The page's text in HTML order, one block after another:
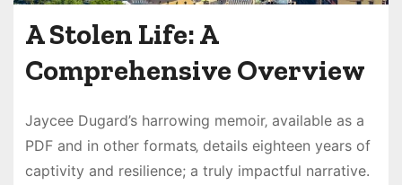
A Stolen Life: A
Comprehensive Overview
Jaycee Dugard’s harrowing memoir‚ available as a
PDF and in other formats‚ details eighteen years of
captivity and resilience; a truly impactful narrative.